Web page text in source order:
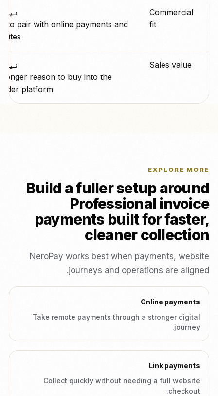
Commercial
fit
to pair with online payments and
Sales value
reason to buy into the
platform.
EXPLORE MORE
Build a fuller setup around
Professional invoice
payments built for faster,
cleaner collection
NeroPay works best when payments, website
journeys and operations are aligned.
Online payments
Take remote payments through a stronger digital
journey.
Link payments
Collect quickly without needing a full website
checkout.